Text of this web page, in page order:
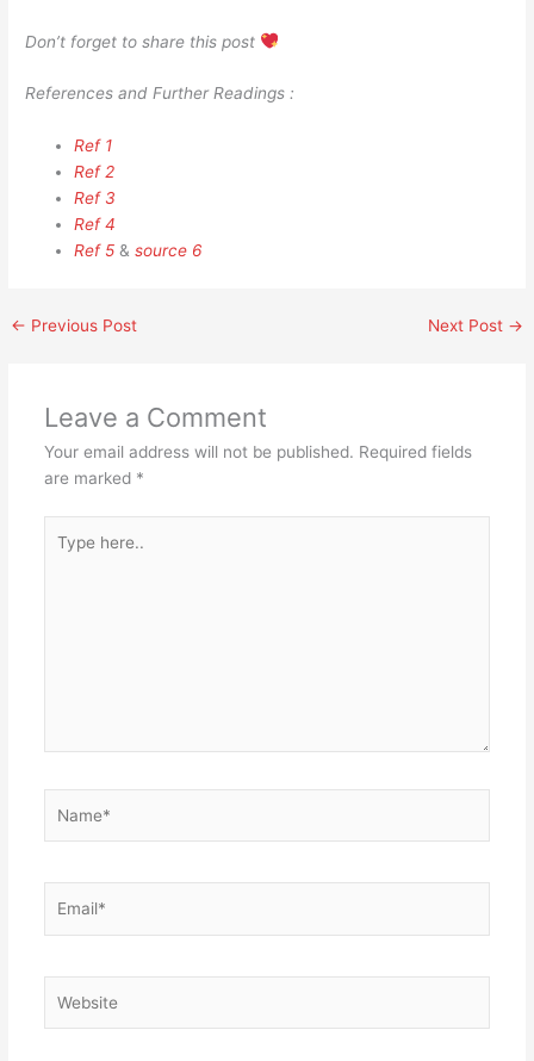
Don’t forget to share this post
References and Further Readings :
Ref 1
Ref 2
Ref 3
Ref 4
Ref 5 &source 6
← Previous Post Next Post →
Leave a Comment
Your email address will not be published. Required fields
are marked *
here..